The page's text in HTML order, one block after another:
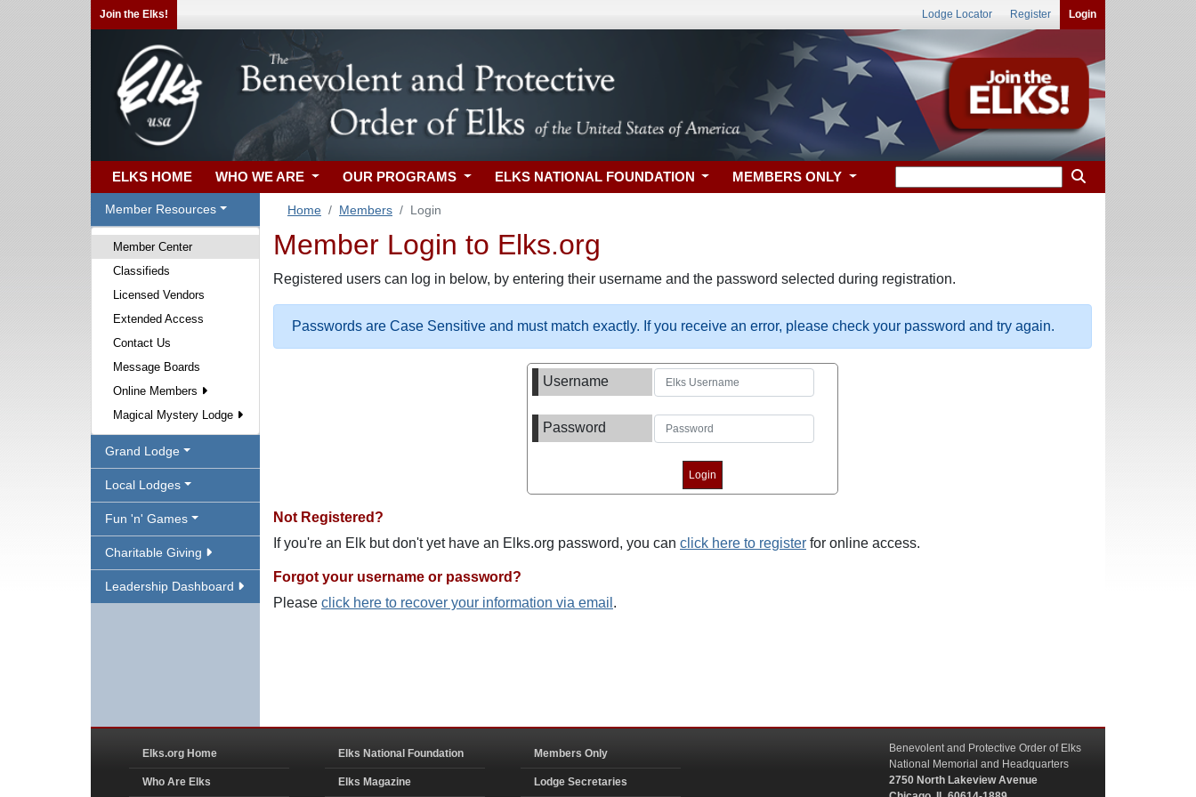
Join the Elks! Lodge Locator Register Login
ELKS HOME WHO WE ARE OUR PROGRAMS ELKS NATIONAL FOUNDATION MEMBERS ONLY
Member Resources
Member Center
Classifieds
Licensed Vendors
Extended Access
Contact Us
Message Boards
Online Members
Magical Mystery Lodge
Grand Lodge
Local Lodges
Fun 'n' Games
Charitable Giving
Leadership Dashboard
Home Members Login
Member Login to Elks.org
Registered users can log in below, by entering their username and the password selected during registration.
Passwords are Case Sensitive and must match exactly. If you receive an error, please check your password and try again.
Username
Password
Not Registered?
If you're an Elk but don't yet have an Elks.org password, you can click here to register for online access.
Forgot your username or password?
Please click here to recover your information via email .
Elks.org Home
Who Are Elks
Elks National Foundation
Elks Magazine
Members Only
Lodge Secretaries
Benevolent and Protective Order of Elks
National Memorial and Headquarters
2750 North Lakeview Avenue